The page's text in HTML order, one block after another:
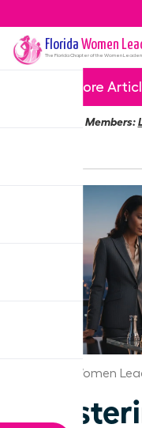
Florida Women
The FloridaChapter of the Women
More
Members:
Florida Women